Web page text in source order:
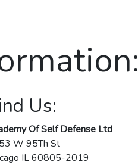
Us:
Of Self Defense Ltd
W 95Th St
IL60805-2019